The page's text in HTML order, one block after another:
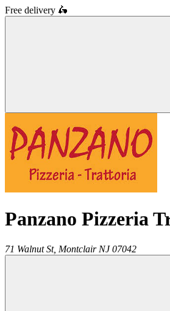
Free delivery 🛵
Panzano Pizzeria
71 Walnut St, Montclair NJ 07042